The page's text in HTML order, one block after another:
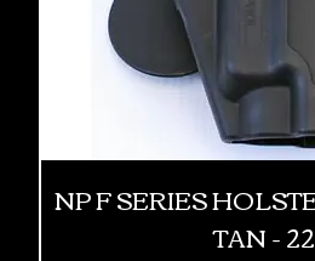
NP F SERIES
TAN -